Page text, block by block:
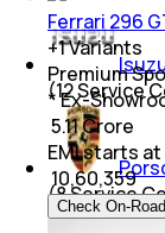
(12Service
(8Service
Ferrari 296
+1Variants
Premium
* Ex-
₹ 5.11 Crore
EMI starts at
10,60,359
Check On-